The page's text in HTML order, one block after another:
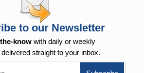
to our Newsletter
know with daily or weekly
straight to your inbox.